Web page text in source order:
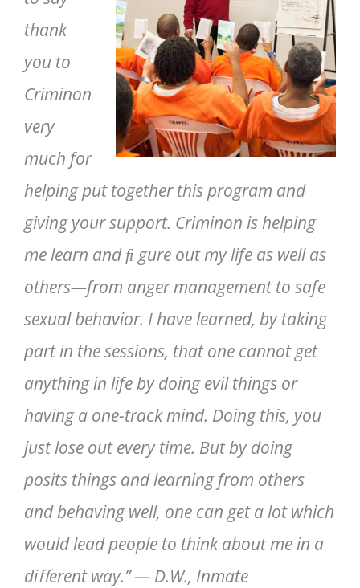
thank
you to
Criminon
very
much for
helping put together this program and
giving your support. Criminon is helping
me learn and ﬁ gure out my life as well as
others—from anger management to safe
sexual behavior. I have learned, by taking
part in the sessions, that one cannot get
anything in life by doing evil things or
having a one-track mind. Doing this, you
just lose out every time. But by doing
posits things and learning from others
and behaving well, one can get a lot which
would lead people to think about me in a
diﬀerent way.” — D.W., Inmate